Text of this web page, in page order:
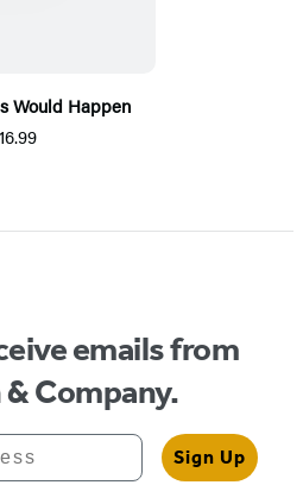
Would Happen
emails from
Company.
Sign Up